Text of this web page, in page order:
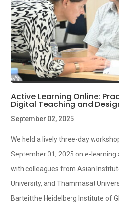
Active Learning Online:
Digital Teaching and
September 02, 2025
We held a lively three-day
September 01, 2025 on e-learning
with colleagues from Asian
University, and Thammasat
Barteitthe Heidelberg Institute of